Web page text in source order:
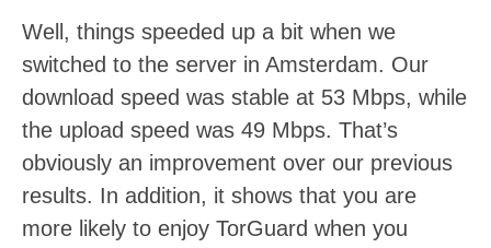
Well, things speeded up a bit when we
switched to the server in Amsterdam. Our
download speed was stable at 53 Mbps, while
the upload speed was 49 Mbps. That’s
obviously an improvement over our previous
results. In addition, it shows that you are
more likely to enjoy TorGuard when you